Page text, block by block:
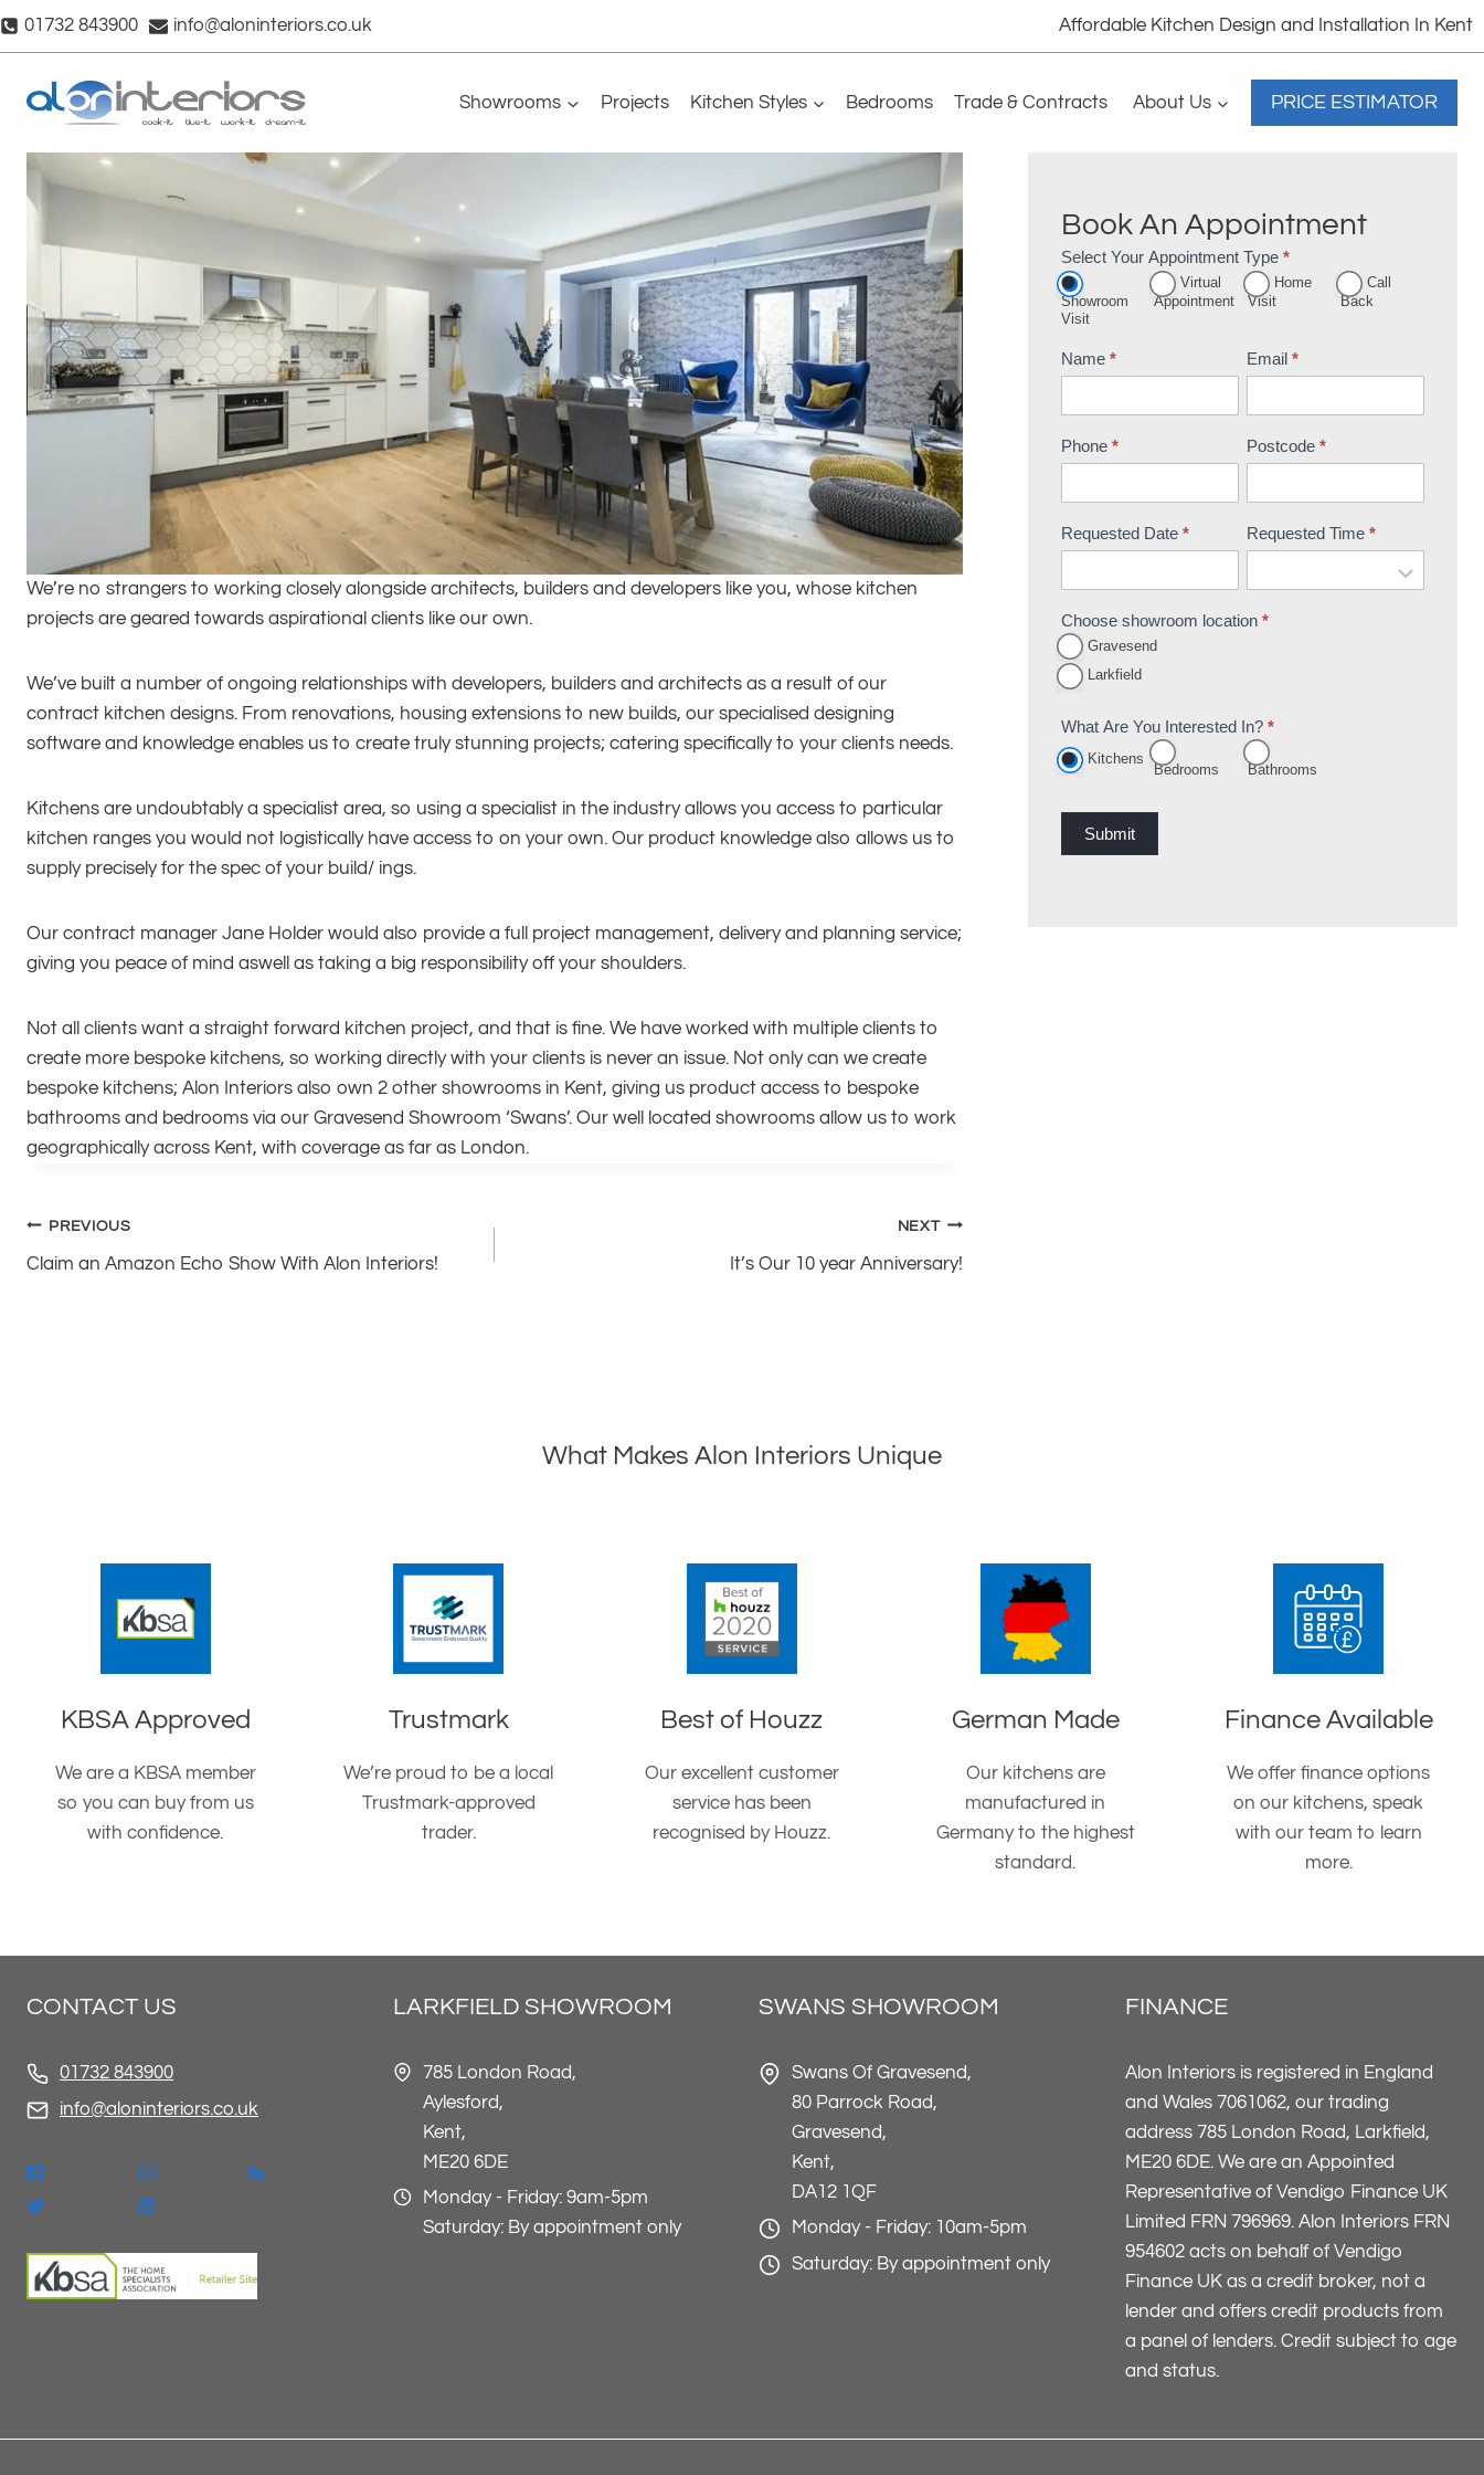
Skip
01732 843900 info@aloninteriors.co.uk Affordable Kitchen Design and Installation In Kent
Showrooms Projects Kitchen Styles Bedrooms Trade & Contracts About Us PRICE ESTIMATOR
We’re no strangers to working closely alongside architects, builders and developers like you, whose kitchen
projects are geared towards aspirational clients like our own.
We’ve built a number of ongoing relationships with developers, builders and architects as a result of our
contract kitchen designs. From renovations, housing extensions to new builds, our specialised designing
software and knowledge enables us to create truly stunning projects; catering specifically to your clients needs.
Kitchens are undoubtably a specialist area, so using a specialist in the industry allows you access to particular
kitchen ranges you would not logistically have access to on your own. Our product knowledge also allows us to
supply precisely for the spec of your build/ ings.
Our contract manager Jane Holder would also provide a full project management, delivery and planning service;
giving you peace of mind aswell as taking a big responsibility off your shoulders.
Not all clients want a straight forward kitchen project, and that is fine. We have worked with multiple clients to
create more bespoke kitchens, so working directly with your clients is never an issue. Not only can we create
bespoke kitchens; Alon Interiors also own 2 other showrooms in Kent, giving us product access to bespoke
bathrooms and bedrooms via our Gravesend Showroom ‘Swans’. Our well located showrooms allow us to work
geographically across Kent, with coverage as far as London.
Post
navigation
PREVIOUS
Claim an Amazon Echo Show With Alon Interiors!
NEXT
It’s Our 10 year Anniversary!
Book An Appointment
Appointment
Booking
Select Your Appointment Type*
Showroom
Visit
Virtual
Appointment
Home
Visit
Call
Back
Name* Email *
Phone* Postcode *
Requested Date* Requested Time *
Choose showroom location*
Gravesend
Larkfield
What Are You Interested In?*
Kitchens
Bedrooms Bathrooms
Submit
What Makes Alon Interiors Unique
KBSA Approved
We are a KBSA member
so you can buy from us
with confidence.
Trustmark
We’re proud to be a local
Trustmark-approved
trader.
Best of Houzz
Our excellent customer
service has been
recognised by Houzz.
German Made
Our kitchens are
manufactured in
Germany to the highest
standard.
Finance Available
We offer finance options
on our kitchens, speak
with our team to learn
more.
CONTACT US
01732 843900
info@aloninteriors.co.uk
LARKFIELD SHOWROOM
785 London Road,
Aylesford,
Kent,
ME20 6DE
Monday - Friday: 9am-5pm
Saturday: By appointment only
SWANS SHOWROOM
Swans Of Gravesend,
80 Parrock Road,
Gravesend,
Kent,
DA12 1QF
Monday - Friday: 10am-5pm
Saturday: By appointment only
FINANCE
Alon Interiors is registered in England
and Wales 7061062, our trading
address 785 London Road, Larkfield,
ME20 6DE. We are an Appointed
Representative of Vendigo Finance UK
Limited FRN 796969. Alon Interiors FRN
954602 acts on behalf of Vendigo
Finance UK as a credit broker, not a
lender and offers credit products from
a panel of lenders. Credit subject to age
and status.